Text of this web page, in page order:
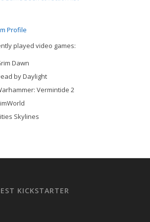
Profile
played video games:
Dawn
by Daylight
Vermintide 2
Skylines
KICKSTARTER